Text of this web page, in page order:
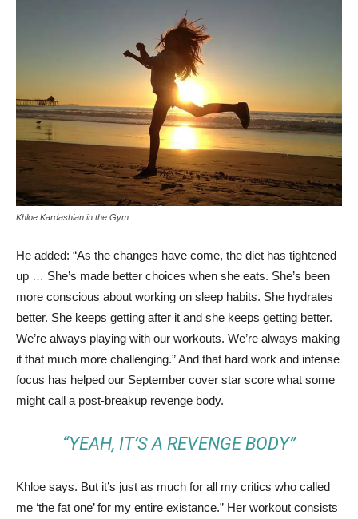
Khloe Kardashian in the Gym
He added: “As the changes have come, the diet has tightened
up … She’s made better choices when she eats. She’s been
more conscious about working on sleep habits. She hydrates
better. She keeps getting after it and she keeps getting better.
We’re always playing with our workouts. We’re always making
it that much more challenging.” And that hard work and intense
focus has helped our September cover star score what some
might call a post-breakup revenge body.
“YEAH, IT’S A REVENGE BODY”
Khloe says. But it’s just as much for all my critics who called
me ‘the fat one’ for my entire existance.” Her workout consists